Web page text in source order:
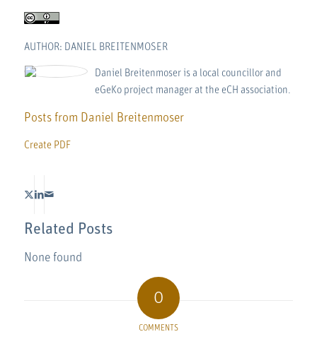
AUTHOR: DANIEL BREITENMOSER
Daniel Breitenmoser is a local councillor and
eGeKo project manager at the eCH association.
Posts from Daniel Breitenmoser
Create PDF
Related Posts
None found
0
COMMENTS